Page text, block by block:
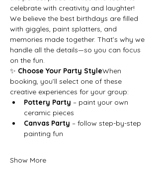
celebrate with creativity and laughter!
We believe the best birthdays are filled
with giggles, paint splatters, and
memories made together. That’s why we
handle all the details—so you can focus
on the fun.
✨ Choose Your Party StyleWhen
booking, you’ll select one of these
creative experiences for your group:
Pottery Party – paint your own
ceramic pieces
Canvas Party – follow step-by-step
painting fun
Show More